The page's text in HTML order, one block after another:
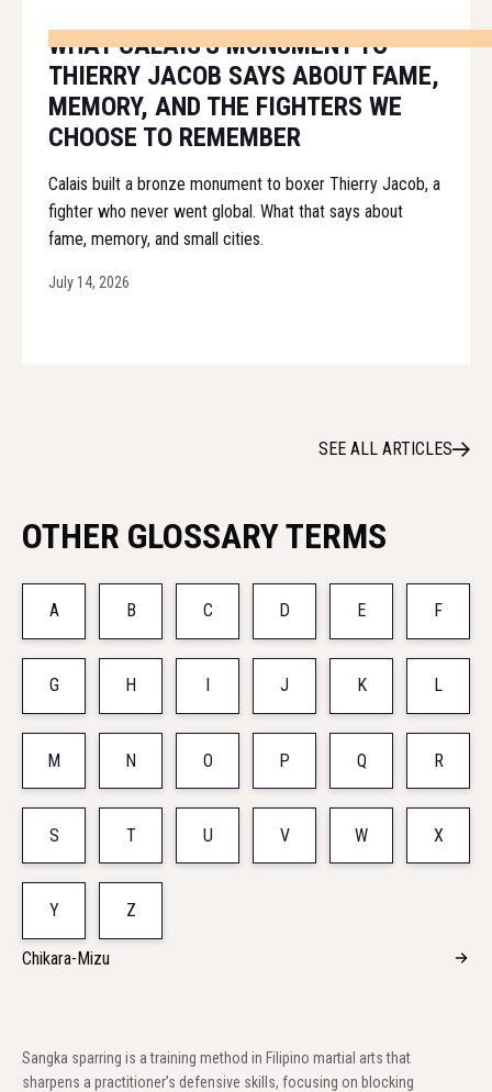
WHAT CALAIS'S MONUMENT TO
THIERRY JACOB SAYS ABOUT FAME,
MEMORY, AND THE FIGHTERS WE
CHOOSE TO REMEMBER
Calais built a bronze monument to boxer Thierry Jacob, a
fighter who never went global. What that says about
fame, memory, and small cities.
July 14, 2026
SEE ALL ARTICLES
OTHER GLOSSARY TERMS
A B C D E F
G H J K L
M N O P Q R
S T U V W X
Y Z
Chikara-Mizu
Sangka sparring is a training method in Filipino martial arts that
sharpens a practitioner’s defensive skills, focusing on blocking